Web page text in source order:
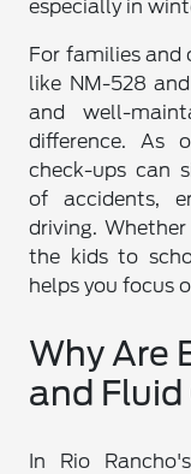
especially in
For families and
like NM-528
and well-
difference. As
check-ups can
of accidents,
driving.
the kids to
helps you focus
Why Are
and
In Rio